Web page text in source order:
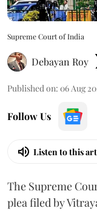
Supreme Court of India
Debayan Roy
Published on: 06 Aug
Follow Us
Listen to this
The Supreme
plea filed by